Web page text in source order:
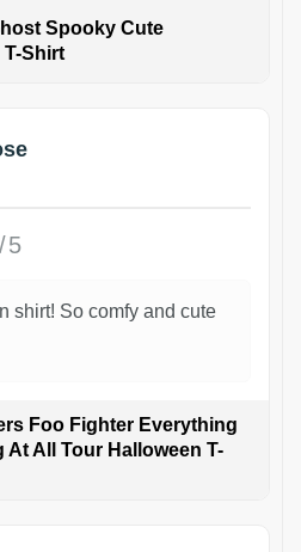
Spooky Cute
T-Shirt
5
shirt! So comfy and cute
Foo Fighter Everything
At All Tour Halloween T-